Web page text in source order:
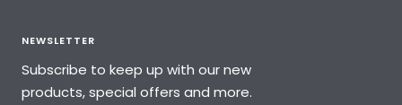
NEWSLETTER
Subscribe to keep up with our new
products, special offers and more.